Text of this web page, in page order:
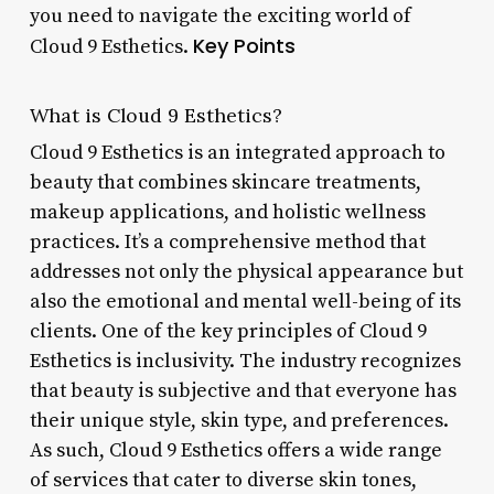
you need to navigate the exciting world of
Cloud 9 Esthetics. Key Points
What is Cloud 9 Esthetics?
Cloud 9 Esthetics is an integrated approach to
beauty that combines skincare treatments,
makeup applications, and holistic wellness
practices. It’s a comprehensive method that
addresses not only the physical appearance but
also the emotional and mental well-being of its
clients. One of the key principles of Cloud 9
Esthetics is inclusivity. The industry recognizes
that beauty is subjective and that everyone has
their unique style, skin type, and preferences.
As such, Cloud 9 Esthetics offers a wide range
of services that cater to diverse skin tones,